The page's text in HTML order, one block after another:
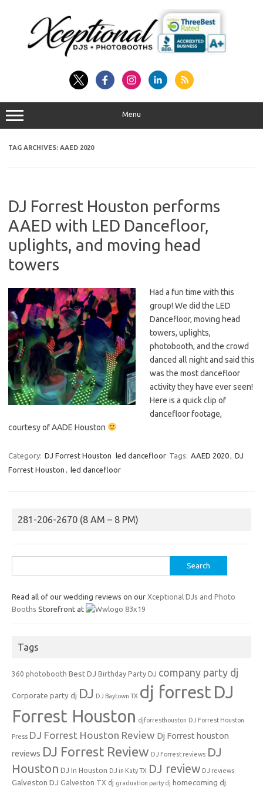
Menu
TAG ARCHIVES: AAED 2020
DJ Forrest Houston performs
AAED with LED Dancefloor,
uplights, and moving head
towers
Had a fun time with this
group! We did the LED
Dancefloor, moving head
towers, uplights,
photobooth, and the crowd
danced all night and said this
was the most dancefloor
activity they have ever seen!
Here is a quick clip of
dancefloor footage,
courtesy of AADE Houston
Category: DJ Forrest Houston led dancefloor Tags: AAED 2020
DJ
Forrest Houston
led dancefloor
281-206-2670 (8 AM – 8 PM)
for:
Read all of our wedding reviews on our Xceptional DJs and Photo
Booths Storefront at
Tags
360 photobooth Best DJ Birthday Party DJ company party dj
Corporate party dj DJ DJ Baytown TX dj forrest DJ
Forrest Houston djforresthouston DJ Forrest Houston
Press DJ Forrest Houston Review Dj Forrest houston
reviews DJ Forrest Review DJ Forrest reviews DJ
Houston DJ In Houston DJ in Katy TX DJ review DJ reviews
Galveston DJ Galveston TX dj graduation party dj homecoming dj